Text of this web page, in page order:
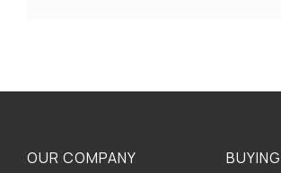
OUR COMPANY